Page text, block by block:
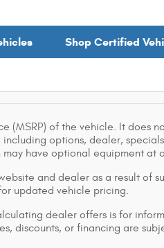
Shop Certified
(MSRP) of the vehicle. It does
options, dealer,
have optional equipment at
and dealer as a result of
updated vehicle pricing.
dealer offers is for
discounts, or financing are